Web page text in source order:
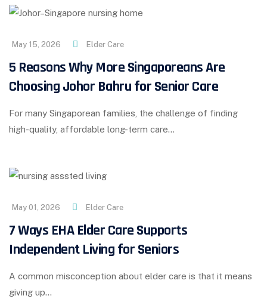
May 15, 2026 Elder Care
5 Reasons Why More Singaporeans Are
Choosing Johor Bahru for Senior Care
For many Singaporean families, the challenge of finding
high-quality, affordable long-term care…
May 01, 2026 Elder Care
7 Ways EHA Elder Care Supports
Independent Living for Seniors
A common misconception about elder care is that it means
giving up…